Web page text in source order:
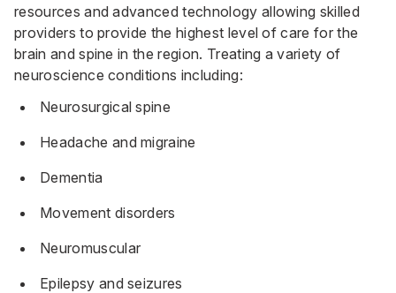
resources and advanced technology allowing skilled
providers to provide the highest level of care for the
brain and spine in the region. Treating a variety of
neuroscience conditions including:
Neurosurgical spine
Headache and migraine
Dementia
Movement disorders
Neuromuscular
Epilepsy and seizures